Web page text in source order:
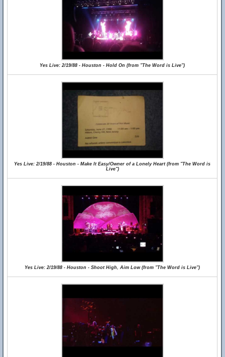
Yes Live: 2/19/88 - Houston - Hold On (from "The Word is Live")
Yes Live: 2/19/88 - Houston - Make It Easy/Owner of a Lonely Heart (from "The Word is
Live")
Yes Live: 2/19/88 - Houston - Shoot High, Aim Low (from "The Word is Live")